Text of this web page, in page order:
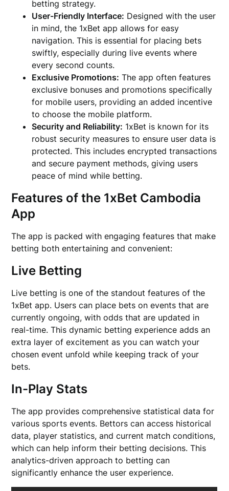
betting strategy.
User-Friendly Interface: Designed with the user
in mind, the 1xBet app allows for easy
navigation. This is essential for placing bets
swiftly, especially during live events where
every second counts.
Exclusive Promotions: The app often features
exclusive bonuses and promotions specifically
for mobile users, providing an added incentive
to choose the mobile platform.
Security and Reliability: 1xBet is known for its
robust security measures to ensure user data is
protected. This includes encrypted transactions
and secure payment methods, giving users
peace of mind while betting.
Features of the 1xBet Cambodia
App
The app is packed with engaging features that make
betting both entertaining and convenient:
Live Betting
Live betting is one of the standout features of the
1xBet app. Users can place bets on events that are
currently ongoing, with odds that are updated in
real-time. This dynamic betting experience adds an
extra layer of excitement as you can watch your
chosen event unfold while keeping track of your
bets.
In-Play Stats
The app provides comprehensive statistical data for
various sports events. Bettors can access historical
data, player statistics, and current match conditions,
which can help inform their betting decisions. This
analytics-driven approach to betting can
significantly enhance the user experience.